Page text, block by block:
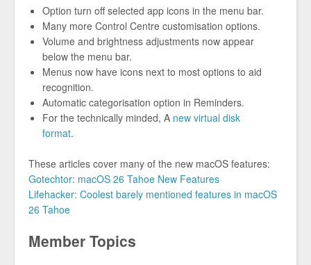
Option turn off selected app icons in the menu bar.
Many more Control Centre customisation options.
Volume and brightness adjustments now appear
below the menu bar.
Menus now have icons next to most options to aid
recognition.
Automatic categorisation option in Reminders.
For the technically minded, A new virtual disk
format.
These articles cover many of the new macOS features:
Gotechtor: macOS 26 Tahoe New Features
Lifehacker: Coolest barely mentioned features in macOS
26 Tahoe
Member Topics